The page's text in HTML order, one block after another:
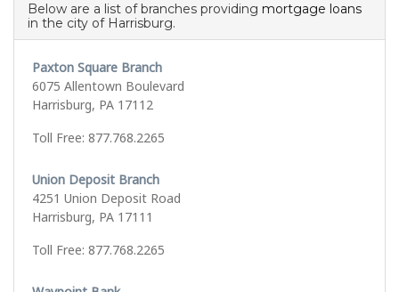
Below are a list of branches providing mortgage loans
in the city of Harrisburg.
Paxton Square Branch
6075 Allentown Boulevard
Harrisburg, PA 17112
Toll Free: 877.768.2265
Union Deposit Branch
4251 Union Deposit Road
Harrisburg, PA 17111
Toll Free: 877.768.2265